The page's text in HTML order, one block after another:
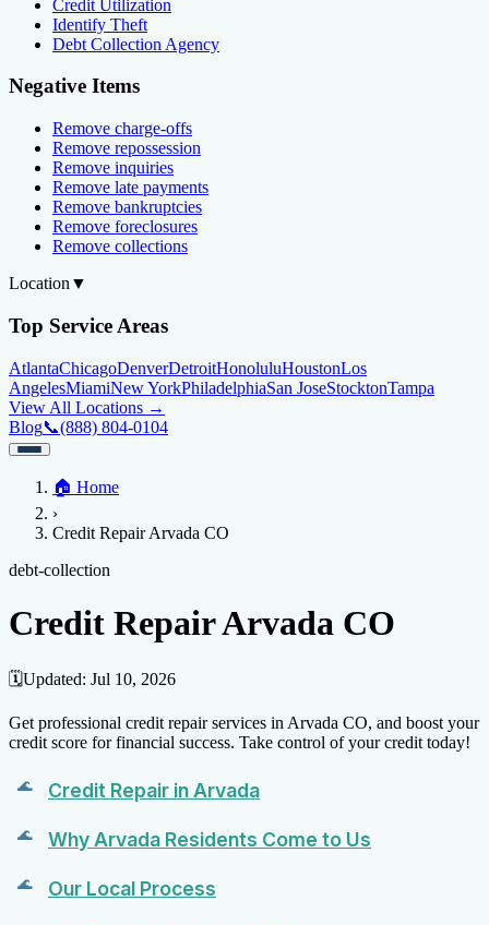
Credit Utilization
Identify Theft
Debt Collection Agency
Negative Items
Remove charge-offs
Remove repossession
Remove inquiries
Remove late payments
Remove bankruptcies
Remove foreclosures
Remove collections
Location ▼
Top Service Areas
AtlantaChicagoDenverDetroitHonoluluHoustonLos
AngelesMiamiNew YorkPhiladelphiaSan JoseStocktonTampa
View All Locations →
Blog📞(888) 804-0104
Credit Help▼
Services
Credit ScoreCredit Monitoring
Fixing Credit
ReportHow to dispute negative items
Negative Items
late paymentsRemove bankruptciesRemove foreclosures
Location
AtlantaChicagoDenverDetroitHonolulu
View All Locations →
Blog
🏠 Home
›
Credit Repair Arvada CO
debt-collection
Credit Repair Arvada CO
🗓️Updated: Jul 10, 2026
Get professional credit repair services in Arvada CO, and boost your
credit score for financial success. Take control of your credit today!
Credit Repair in Arvada
Why Arvada Residents Come to Us
Our Local Process